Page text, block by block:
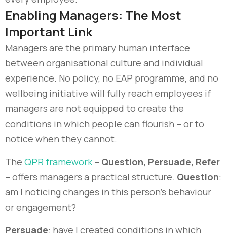
Enabling Managers: The Most
Important Link
Managers are the primary human interface
between organisational culture and individual
experience. No policy, no EAP programme, and no
wellbeing initiative will fully reach employees if
managers are not equipped to create the
conditions in which people can flourish – or to
notice when they cannot.
The QPR framework– Question, Persuade, Refer
– offers managers a practical structure. Question:
am I noticing changes in this person’s behaviour
or engagement?
Persuade: have I created conditions in which